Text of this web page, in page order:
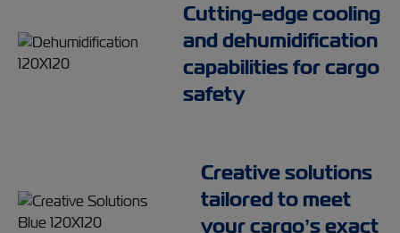
Cutting-edge cooling
and dehumidification
capabilities for cargo
safety
Creative solutions
tailored to meet
your cargo’s exact